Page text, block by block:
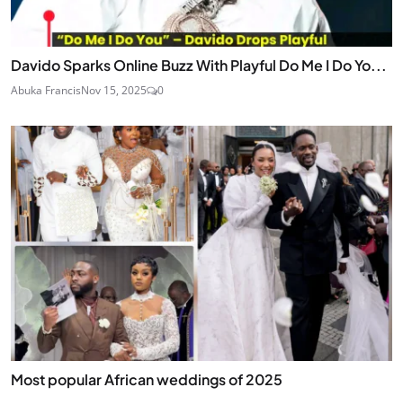
Davido Sparks Online Buzz With Playful Do Me I Do Yo...
Abuka FrancisNov 15, 2025 0
Most popular African weddings of 2025